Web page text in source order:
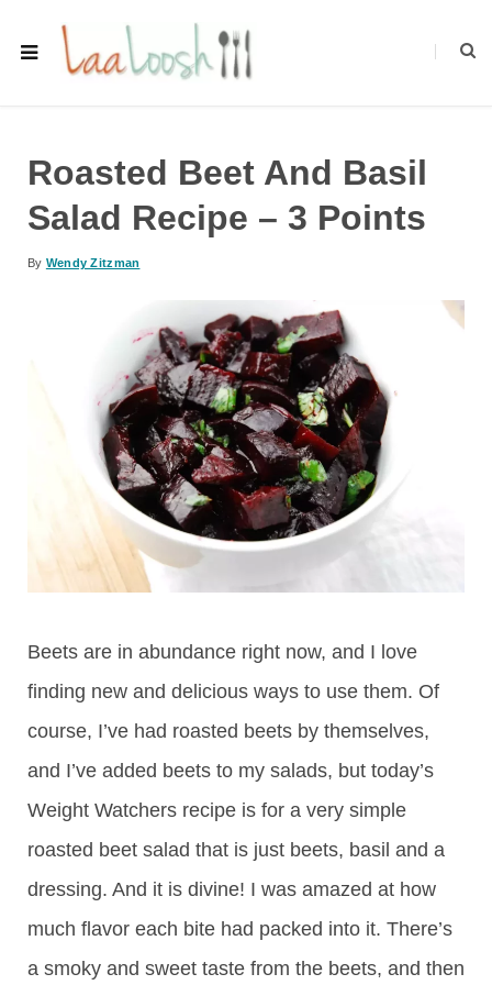
Roasted Beet And Basil
Salad Recipe – 3 Points
By Wendy Zitzman
Beets are in abundance right now, and I love
finding new and delicious ways to use them. Of
course, I’ve had roasted beets by themselves,
and I’ve added beets to my salads, but today’s
Weight Watchers recipe is for a very simple
roasted beet salad that is just beets, basil and a
dressing. And it is divine! I was amazed at how
much flavor each bite had packed into it. There’s
a smoky and sweet taste from the beets, and then